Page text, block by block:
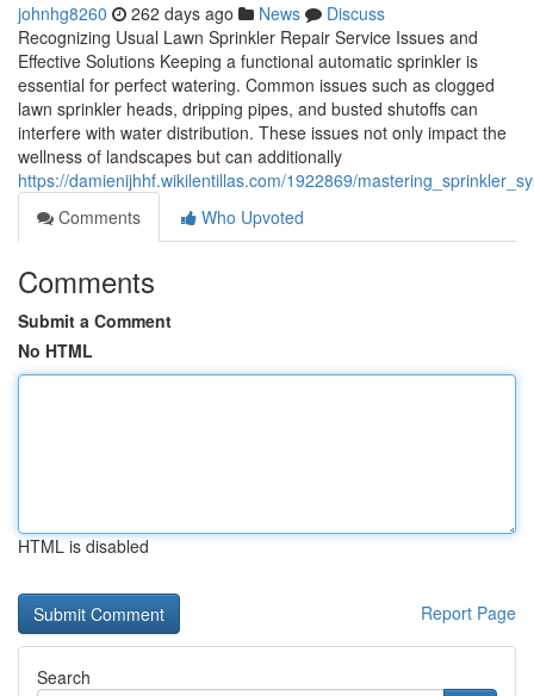
johnhg8260 262 days ago News
Discuss
Recognizing Usual Lawn Sprinkler Repair Service Issues and
Effective Solutions Keeping a functional automatic sprinkler is
essential for perfect watering. Common issues such as clogged
lawn sprinkler heads, dripping pipes, and busted shutoffs can
interfere with water distribution. These issues not only impact the
wellness of landscapes but can additionally
https://damienijhhf.wikilentillas.com/1922869/
Comments
Who Upvoted
Comments
Submit a Comment
No HTML
HTML is disabled
Report Page
Search